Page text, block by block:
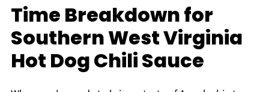
Time Breakdown for
Southern West Virginia
Hot Dog Chili Sauce